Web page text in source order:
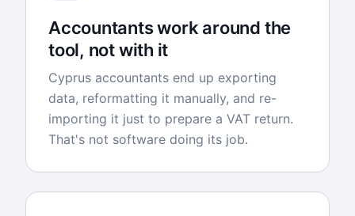
Accountants work around the
tool, not with it
Cyprus accountants end up exporting
data, reformatting it manually, and re-
importing it just to prepare a VAT return.
That's not software doing its job.